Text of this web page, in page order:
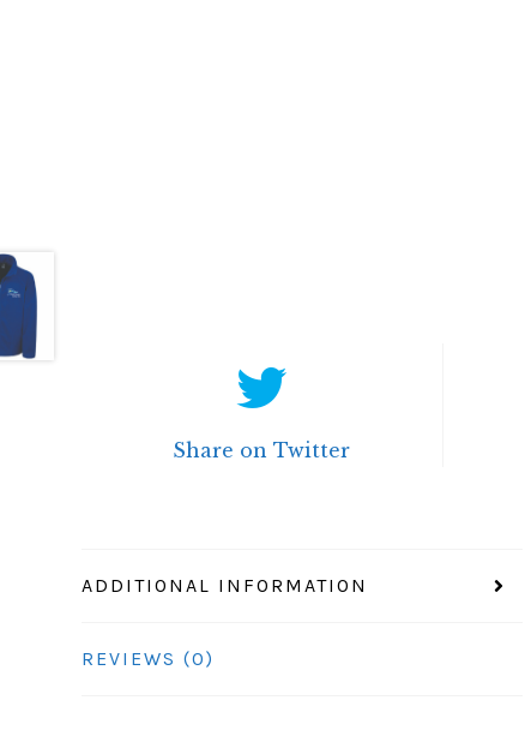
Share on Twitter
ADDITIONAL INFORMATION
REVIEWS (0)